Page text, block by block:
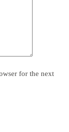
for the next